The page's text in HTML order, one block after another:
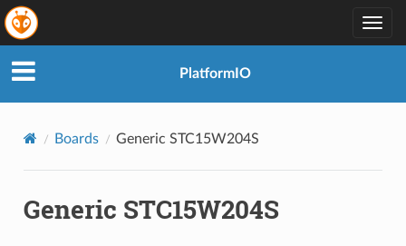
PlatformIO
Boards Generic STC15W204S
Generic STC15W204S